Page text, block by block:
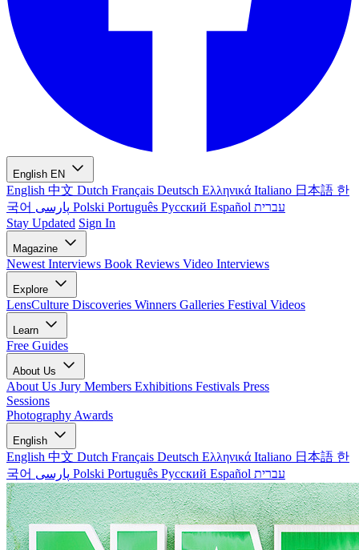
English EN
English 中文 Dutch Français Deutsch Ελληνικά Italiano 日本語 한
국어
Polski Português Русский Español עברית
Stay Updated Sign In
Magazine
Newest Interviews Book Reviews Video Interviews
Explore
LensCulture Discoveries Winners Galleries Festival Videos
Learn
Free Guides
About Us
About Us Jury Members Exhibitions Festivals Press
Sessions
Photography Awards
English
English 中文 Dutch Français Deutsch Ελληνικά Italiano 日本語 한
국어
Polski Português Русский Español עברית